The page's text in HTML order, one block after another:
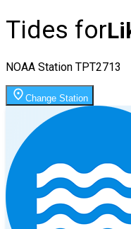
Tides for
NOAA Station TPT2713
Change Station